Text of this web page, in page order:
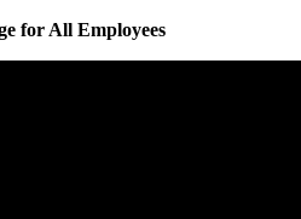
for All Employees